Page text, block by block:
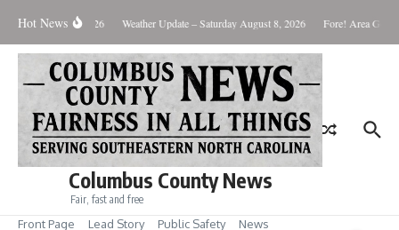
Hot News
August 10, 2026 Weather Update – Saturday August 8, 2026 Fore! Area Golf
Columbus County News
Fair, fast and free
Front Page Lead Story Public Safety
News